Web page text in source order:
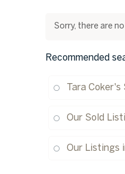
Sorry, there are
Recommended
Tara
Our Sold
Our Listings